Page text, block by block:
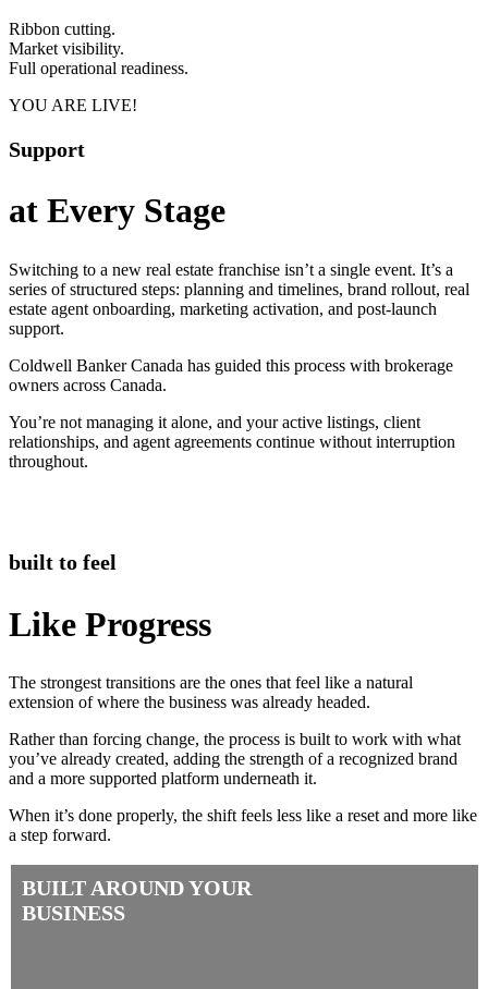
Ribbon cutting.
Market visibility.
Full operational readiness.
YOU ARE LIVE!
Support
at Every Stage
Switching to a new real estate franchise isn’t a single event. It’s a
series of structured steps: planning and timelines, brand rollout, real
estate agent onboarding, marketing activation, and post-launch
support.
Coldwell Banker Canada has guided this process with brokerage
owners across Canada.
You’re not managing it alone, and your active listings, client
relationships, and agent agreements continue without interruption
throughout.
built to feel
Like Progress
The strongest transitions are the ones that feel like a natural
extension of where the business was already headed.
Rather than forcing change, the process is built to work with what
you’ve already created, adding the strength of a recognized brand
and a more supported platform underneath it.
When it’s done properly, the shift feels less like a reset and more like
a step forward.
BUILT AROUND YOUR
BUSINESS